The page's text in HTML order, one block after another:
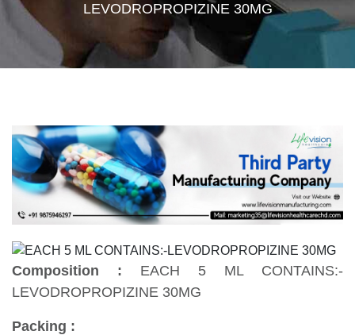
LEVODROPROPIZINE 30MG
Composition : EACH 5 ML CONTAINS:-
LEVODROPROPIZINE 30MG
Packing :